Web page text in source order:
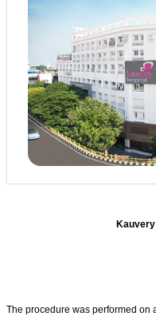
The procedure was performed on